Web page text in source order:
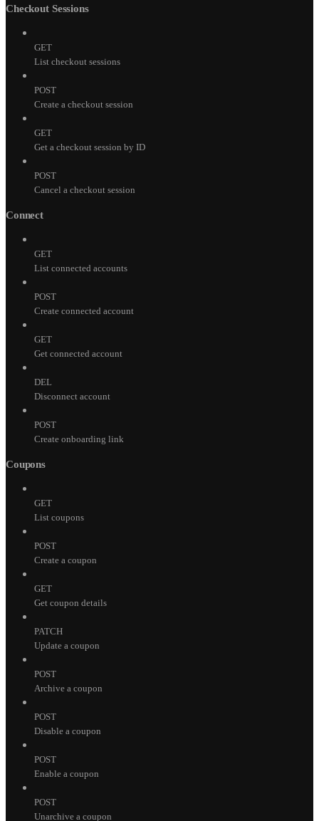
Checkout Sessions
GET
List checkout sessions
POST
Create a checkout session
GET
Get a checkout session by ID
POST
Cancel a checkout session
Connect
GET
List connected accounts
POST
Create connected account
GET
Get connected account
DEL
Disconnect account
POST
Create onboarding link
Coupons
GET
List coupons
POST
Create a coupon
GET
Get coupon details
PATCH
Update a coupon
POST
Archive a coupon
POST
Disable a coupon
POST
Enable a coupon
POST
Unarchive a coupon